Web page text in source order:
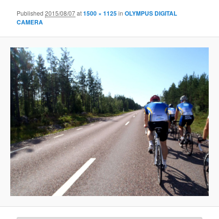
Published2015/08/07at1500 × 1125inOLYMPUS DIGITAL
CAMERA